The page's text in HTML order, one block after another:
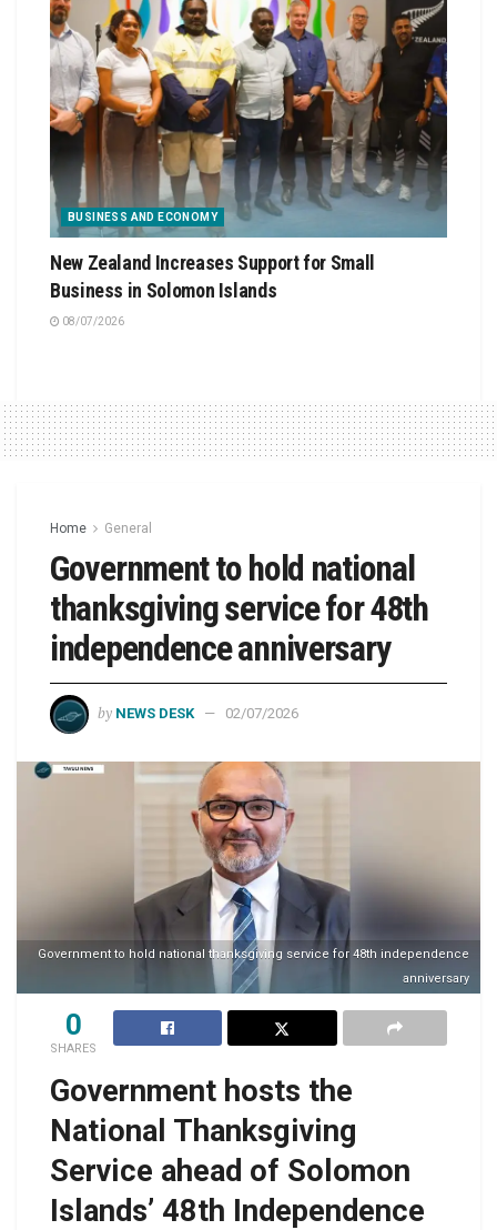
BUSINESS AND ECONOMY
New Zealand Increases Support for Small
Business in Solomon Islands
08/07/2026
Home General
Government to hold national
thanksgiving service for 48th
independence anniversary
by NEWS DESK 02/07/2026
Government to hold national thanksgiving service for 48th independence
anniversary
0
SHARES
Government hosts the
National Thanksgiving
Service ahead of Solomon
Islands’ 48th Independence